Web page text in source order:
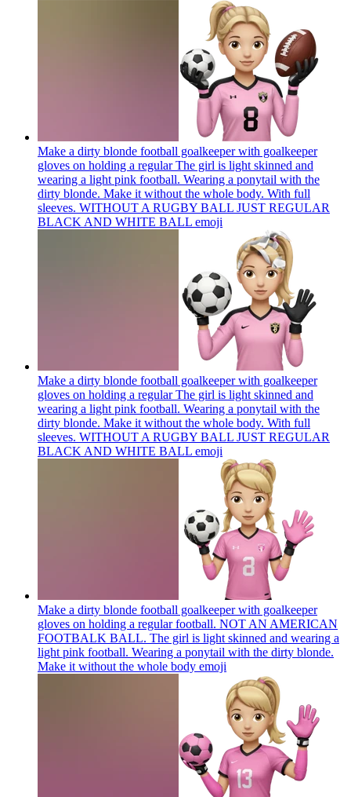
Make a dirty blonde football goalkeeper with goalkeeper
gloves on holding a regular The girl is light skinned and
wearing a light pink football. Wearing a ponytail with the
dirty blonde. Make it without the whole body. With full
sleeves. WITHOUT A RUGBY BALL JUST REGULAR
BLACK AND WHITE BALL emoji
Make a dirty blonde football goalkeeper with goalkeeper
gloves on holding a regular The girl is light skinned and
wearing a light pink football. Wearing a ponytail with the
dirty blonde. Make it without the whole body. With full
sleeves. WITHOUT A RUGBY BALL JUST REGULAR
BLACK AND WHITE BALL emoji
Make a dirty blonde football goalkeeper with goalkeeper
gloves on holding a regular football. NOT AN AMERICAN
FOOTBALK BALL. The girl is light skinned and wearing a
light pink football. Wearing a ponytail with the dirty blonde.
Make it without the whole body emoji